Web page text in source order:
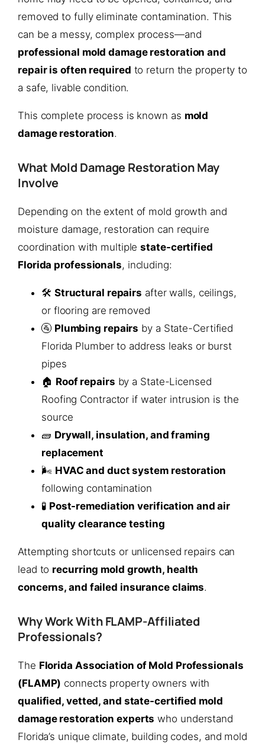
removed to fully eliminate contamination. This
can be a messy, complex process—and
professional mold damage restoration and
repair is often required to return the property to
a safe, livable condition.
This complete process is known as mold
damage restoration.
What Mold Damage Restoration May
Involve
Depending on the extent of mold growth and
moisture damage, restoration can require
coordination with multiplestate-certified
Florida professionals, including:
🛠️ Structural repairs after walls, ceilings,
or flooring are removed
🚰 Plumbing repairs by a State-Certified
Florida Plumber to address leaks or burst
pipes
🏠 Roof repairs by a State-Licensed
Roofing Contractor if water intrusion is the
source
🧱 Drywall, insulation, and framing
replacement
🌬️ HVAC and duct system restoration
following contamination
🧪 Post-remediation verification and air
quality clearance testing
Attempting shortcuts or unlicensed repairs can
lead to recurring mold growth, health
concerns, and failed insurance claims.
Why Work With FLAMP-Affiliated
Professionals?
The Florida Association of Mold Professionals
(FLAMP) connects property owners with
qualified, vetted, and state-certified mold
damage restoration experts who understand
Florida’s unique climate, building codes, and mold